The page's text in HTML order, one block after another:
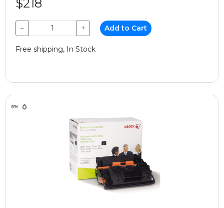
$218
− + Add to Cart
Free shipping, In Stock